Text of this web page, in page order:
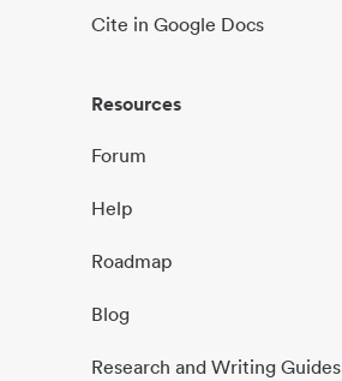
Cite in Google Docs
Resources
Forum
Help
Roadmap
Blog
Research and Writing Guides